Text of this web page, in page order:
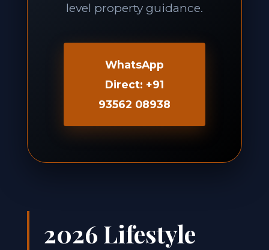
level property guidance.
WhatsApp
Direct: +91
93562 08938
2026 Lifestyle